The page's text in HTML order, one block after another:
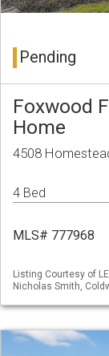
Pending
Foxwood
Home
4508
4 Bed
MLS# 777968
Listing Courtesy of
Nicholas Smith,